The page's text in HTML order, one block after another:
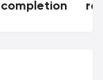
completion